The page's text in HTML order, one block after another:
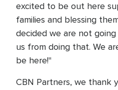
excited to be out here
families and blessing
decided we are not
us from doing that. We
be here!"
CBN Partners, we thank